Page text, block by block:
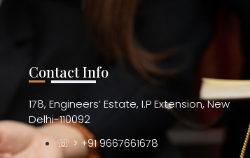
Contact Info
178, Engineers’ Estate, I.P Extension, New
Delhi-110092
☏ > +91 9667661678